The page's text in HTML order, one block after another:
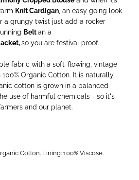
Knit Cardigan , an easy going look
a grungy twist just add a rocker
Beltan a
,so you are festival proof.
fabric with a soft-flowing, vintage
Organic Cotton. It is naturally
cotton is grown in a balanced
use of harmful chemicals - so it's
and our planet.
Cotton. Lining: 100% Viscose.